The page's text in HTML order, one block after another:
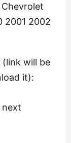
2001 2002
will be
it):
next